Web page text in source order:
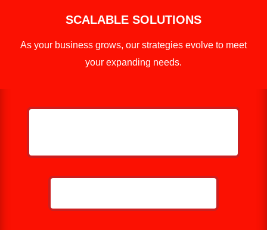
SCALABLE SOLUTIONS
As your business grows, our strategies evolve to meet
your expanding needs.